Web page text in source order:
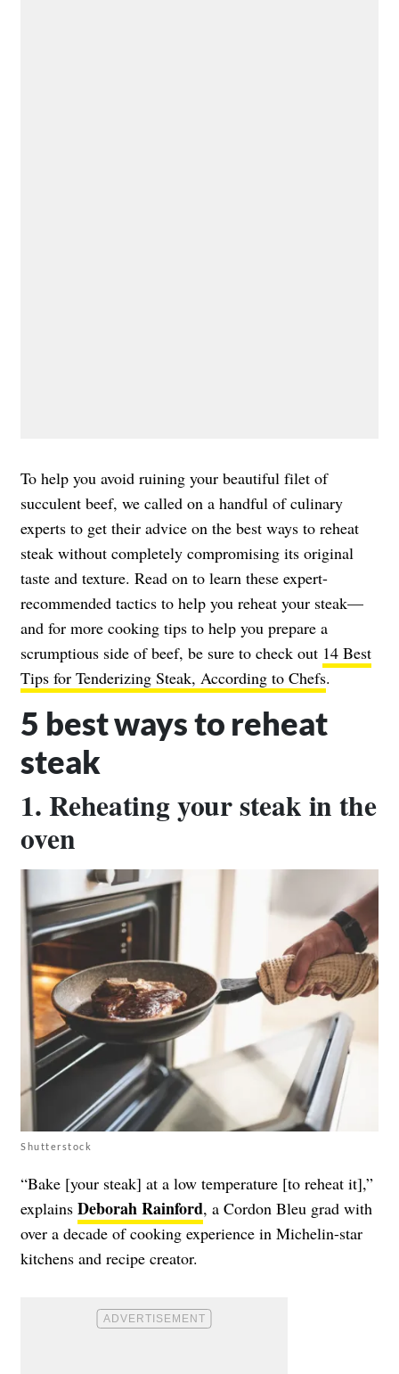
To help you avoid ruining your beautiful filet of
succulent beef, we called on a handful of culinary
experts to get their advice on the best ways to reheat
steak without completely compromising its original
taste and texture. Read on to learn these expert-
recommended tactics to help you reheat your steak—
and for more cooking tips to help you prepare a
scrumptious side of beef, be sure to check out 14 Best
Tips for Tenderizing Steak, According to Chefs.
5 best ways to reheat
steak
1. Reheating your steak in the
oven
Shutterstock
“Bake [your steak] at a low temperature [to reheat it],”
explains Deborah Rainford, a Cordon Bleu grad with
over a decade of cooking experience in Michelin-star
kitchens and recipe creator.